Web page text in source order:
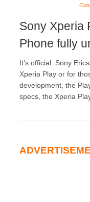
Sony Xperia
Phone fully
It’s official. Sony
Xperia Play or for
development, the
specs, the Xperia